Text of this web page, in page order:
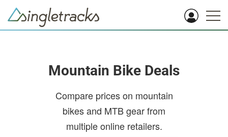
Mountain Bike Deals
Compare prices on mountain
bikes and MTB gear from
multiple online retailers.